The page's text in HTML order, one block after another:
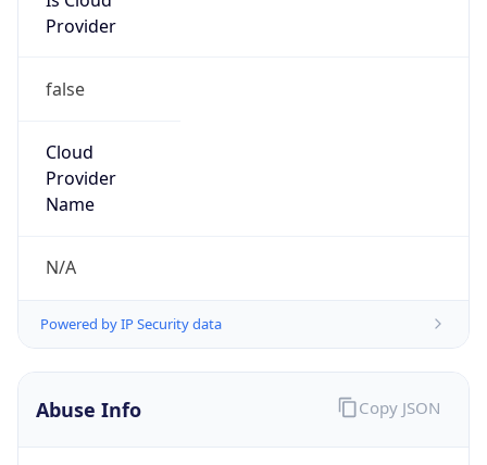
Provider
false
Cloud
Provider
Name
N/A
Powered by IP Security data
Abuse Info Copy JSON